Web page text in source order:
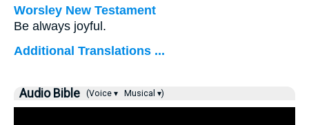
Worsley New Testament
Be always joyful.
Additional Translations ...
Audio Bible (Voice ▾ Musical ▾)